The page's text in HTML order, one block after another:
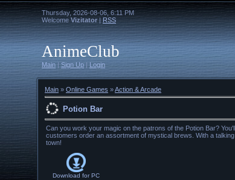
Thursday, 2026-08-06, 6:11 PM
Welcome Vizitator|RSS
AnimeClub
Main|Sign Up|Login
Main » Online Games »Action & Arcade
Potion Bar
Can you work your magic on the patrons of the Potion Bar?
customers order an assortment of mystical brews. With a
town!
Download forPC